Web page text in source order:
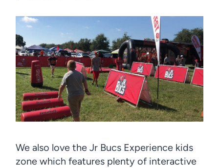
We also love the Jr Bucs Experience kids
zone which features plenty of interactive